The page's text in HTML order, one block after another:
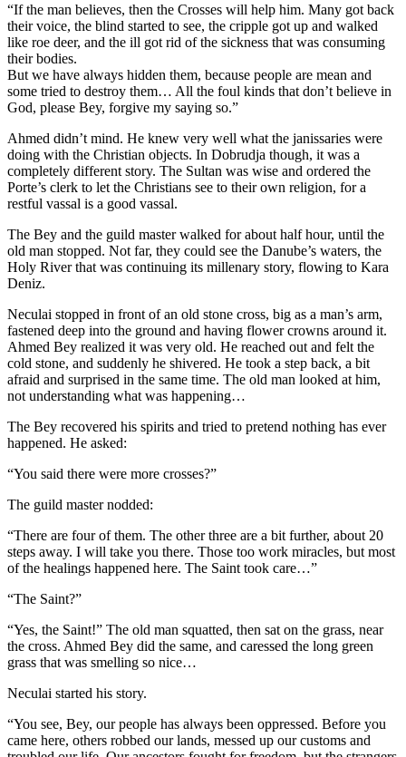
“If the man believes, then the Crosses will help him. Many got back
their voice, the blind started to see, the cripple got up and walked
like roe deer, and the ill got rid of the sickness that was consuming
their bodies.
But we have always hidden them, because people are mean and
some tried to destroy them… All the foul kinds that don’t believe in
God, please Bey, forgive my saying so.”
Ahmed didn’t mind. He knew very well what the janissaries were
doing with the Christian objects. In Dobrudja though, it was a
completely different story. The Sultan was wise and ordered the
Porte’s clerk to let the Christians see to their own religion, for a
restful vassal is a good vassal.
The Bey and the guild master walked for about half hour, until the
old man stopped. Not far, they could see the Danube’s waters, the
Holy River that was continuing its millenary story, flowing to Kara
Deniz.
Neculai stopped in front of an old stone cross, big as a man’s arm,
fastened deep into the ground and having flower crowns around it.
Ahmed Bey realized it was very old. He reached out and felt the
cold stone, and suddenly he shivered. He took a step back, a bit
afraid and surprised in the same time. The old man looked at him,
not understanding what was happening…
The Bey recovered his spirits and tried to pretend nothing has ever
happened. He asked:
“You said there were more crosses?”
The guild master nodded:
“There are four of them. The other three are a bit further, about 20
steps away. I will take you there. Those too work miracles, but most
of the healings happened here. The Saint took care…”
“The Saint?”
“Yes, the Saint!” The old man squatted, then sat on the grass, near
the cross. Ahmed Bey did the same, and caressed the long green
grass that was smelling so nice…
Neculai started his story.
“You see, Bey, our people has always been oppressed. Before you
came here, others robbed our lands, messed up our customs and